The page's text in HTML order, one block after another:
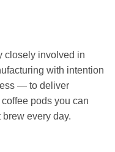
closely involved in
with intention
— to deliver
pods you can
every day.